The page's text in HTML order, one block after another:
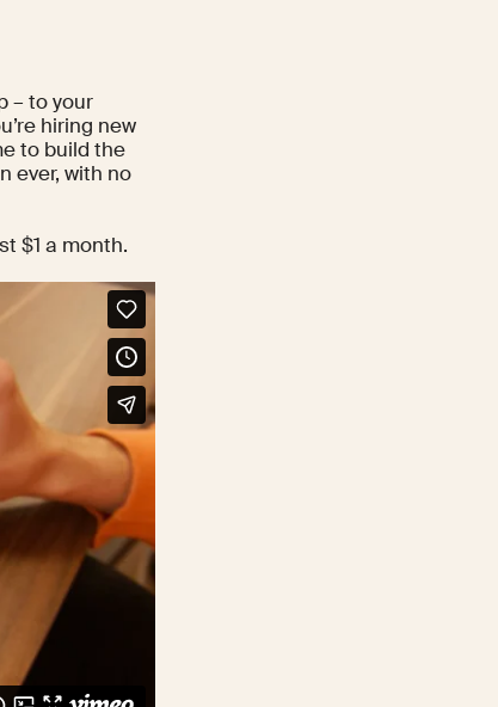
– to your
hiring new
to build the
ever, with no
$1 a month.